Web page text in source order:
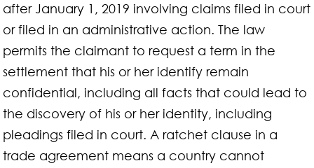
after January 1, 2019 involving claims filed in court
or filed in an administrative action. The law
permits the claimant to request a term in the
settlement that his or her identify remain
confidential, including all facts that could lead to
the discovery of his or her identity, including
pleadings filed in court. A ratchet clause in a
trade agreement means a country cannot